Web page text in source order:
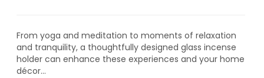
From yoga and meditation to moments of relaxation
and tranquility, a thoughtfully designed glass incense
holder can enhance these experiences and your home
décor...